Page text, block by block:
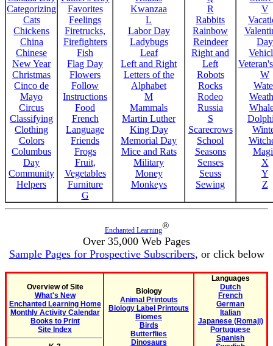
Categorizing
Cats
Chickens
China
Chinese
New Year
Christmas
Cinco de
Mayo
Circus
Classifying
Clothing
Colors
Columbus
Day
Community
Helpers
Favorites
Feelings
Firetrucks,
Firefighters
Fish
Flag Day
Flowers
Follow
Instructions
Food
French
Language
Friends
Frogs
Fruit,
Vegetables
Furniture
G
Kwanzaa
L
Labor Day
Ladybugs
Leaf
Left and Right
Letters of the
Alphabet
M
Mammals
Martin Luther
King Day
Memorial Day
Mice and Rats
Military
Money
Monkeys
R
Rabbits
Rainbow
Reindeer
Right and
Left
Robots
Rocks
Rodeo
Russia
S
Scarecrows
School
Seasons
Senses
Seuss
Sewing
V
Day
W
X
Y
Z
Enchanted Learning®
Over 35,000 Web Pages
Sample Pages for Prospective Subscribers, or click below
Overview of Site
What's New
Enchanted Learning Home
Monthly Activity Calendar
Books to Print
Site Index
Biology
Animal Printouts
Biology Label Printouts
Biomes
Birds
Butterflies
Dinosaurs
Languages
Dutch
French
German
Italian
Japanese (Romaji)
Portuguese
Spanish